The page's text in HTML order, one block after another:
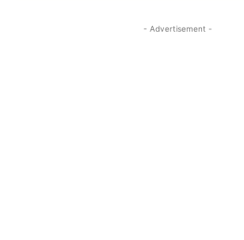
- Advertisement -